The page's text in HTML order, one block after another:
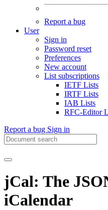
Report a bug
User
Sign in
Password reset
Preferences
New account
List subscriptions
IETF Lists
IRTF Lists
IAB Lists
RFC-Editor
Report a bug Sign in
jCal: The
iCalendar